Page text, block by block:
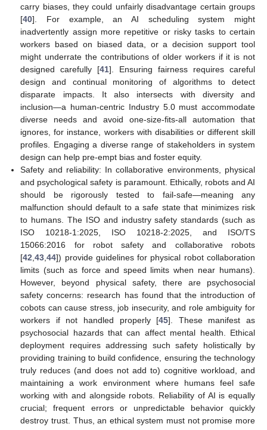
carry biases, they could unfairly disadvantage certain groups
[40]. For example, an AI scheduling system might
inadvertently assign more repetitive or risky tasks to certain
workers based on biased data, or a decision support tool
might underrate the contributions of older workers if it is not
designed carefully [41]. Ensuring fairness requires careful
design and continual monitoring of algorithms to detect
disparate impacts. It also intersects with diversity and
inclusion—a human-centric Industry 5.0 must accommodate
diverse needs and avoid one-size-fits-all automation that
ignores, for instance, workers with disabilities or different skill
profiles. Engaging a diverse range of stakeholders in system
design can help pre-empt bias and foster equity.
Safety and reliability: In collaborative environments, physical
and psychological safety is paramount. Ethically, robots and AI
should be rigorously tested to fail-safe—meaning any
malfunction should default to a safe state that minimizes risk
to humans. The ISO and industry safety standards (such as
ISO 10218-1:2025, ISO 10218-2:2025, and ISO/TS
15066:2016 for robot safety and collaborative robots
[42,43,44]) provide guidelines for physical robot collaboration
limits (such as force and speed limits when near humans).
However, beyond physical safety, there are psychosocial
safety concerns: research has found that the introduction of
cobots can cause stress, job insecurity, and role ambiguity for
workers if not handled properly [45]. These manifest as
psychosocial hazards that can affect mental health. Ethical
deployment requires addressing such safety holistically by
providing training to build confidence, ensuring the technology
truly reduces (and does not add to) cognitive workload, and
maintaining a work environment where humans feel safe
working with and alongside robots. Reliability of AI is equally
crucial; frequent errors or unpredictable behavior quickly
destroy trust. Thus, an ethical system must not promise more